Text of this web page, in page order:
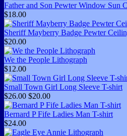
Father and Son Pewter Window Sun
$18.00
Sheriff Mayberry Badge Pewter
$20.00
We the People Lithograph
$12.00
Small Town Girl Long Sleeve T-shirt
$26.00 $20.00
Bernard P Fife Ladies Man T-shirt
$24.00